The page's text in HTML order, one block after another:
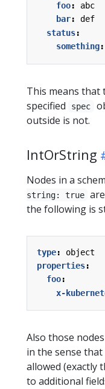
foo:
abc
bar:
def
status:
something:
This means that
specified
spec
outside is not.
IntOrString
Nodes in a
string: true
the following is
type:
object
properties:
foo:
x-
Also those
in the sense
allowed (exactly
to additional